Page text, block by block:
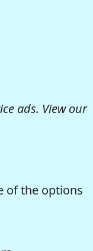
ads. View our
of the options